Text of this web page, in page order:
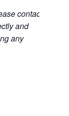
contact
and
any